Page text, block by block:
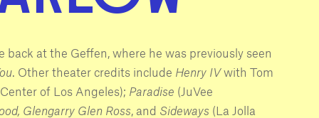
back at the Geffen, where he was previously seen
. Other theater credits include Henry IVwith Tom
of Los Angeles); Paradise (JuVee
Glengarry Glen Ross , and Sideways (La Jolla